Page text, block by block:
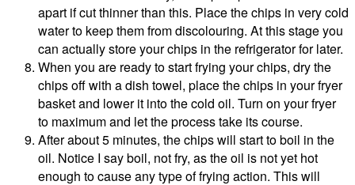
apart if cut thinner than this. Place the chips in very cold
water to keep them from discolouring. At this stage you
can actually store your chips in the refrigerator for later.
When you are ready to start frying your chips, dry the
chips off with a dish towel, place the chips in your fryer
basket and lower it into the cold oil. Turn on your fryer
to maximum and let the process take its course.
After about 5 minutes, the chips will start to boil in the
oil. Notice I say boil, not fry, as the oil is not yet hot
enough to cause any type of frying action. This will